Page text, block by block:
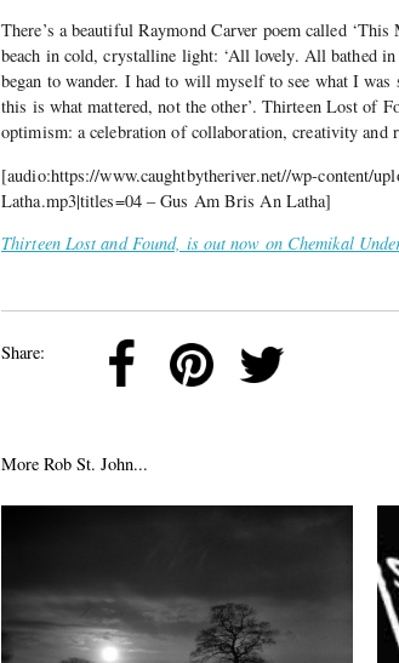
There’s a beautiful Raymond Carver poem called
beach in cold, crystalline light: ‘All lovely. All bathed
began to wander. I had to will myself to see what I
this is what mattered, not the other’. Thirteen Lost of
optimism: a celebration of collaboration, creativity and
[audio:https://www.caughtbytheriver.net//wp-content/
Latha.mp3|titles=04 – Gus Am Bris An Latha]
Thirteen Lost and Found, is out now on Chemikal
Share:
More Rob St. John...